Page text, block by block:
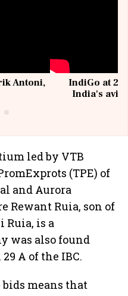
Antoni,
IndiGo at 20
India's
led by VTB
(TPE) of
and Aurora
Rewant Ruia, son of
Ruia, is a
was also found
A of the IBC.
means that